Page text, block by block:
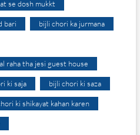
se dosh mukkt
bari bijli chori ka jurmana
raha tha jesi guest house
ki saja bijli chori ki saza
ki shikayat kahan karen